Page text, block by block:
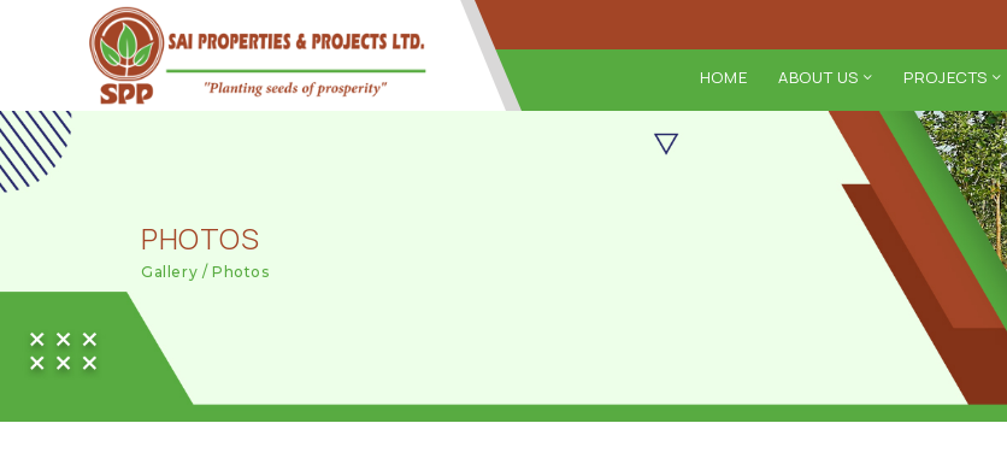
HOME ABOUT US PROJECTS
PHOTOS
Gallery / Photos